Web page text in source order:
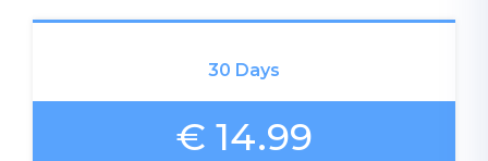
30 Days
€ 14.99